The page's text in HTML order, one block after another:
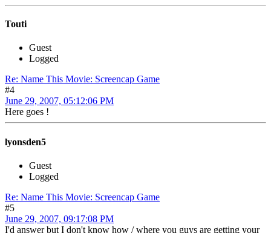
Touti
Guest
Logged
Re: Name This Movie: Screencap Game
#4
June 29, 2007, 05:12:06 PM
Here goes !
lyonsden5
Guest
Logged
Re: Name This Movie: Screencap Game
#5
June 29, 2007, 09:17:08 PM
I'd answer but I don't know how / where you guys are getting your